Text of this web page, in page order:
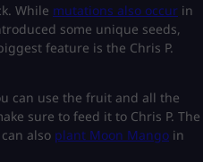
While mutations also occur in
some unique seeds,
feature is the Chris P.
can use the fruit and all the
sure to feed it to Chris P. The
also plant Moon Mango in